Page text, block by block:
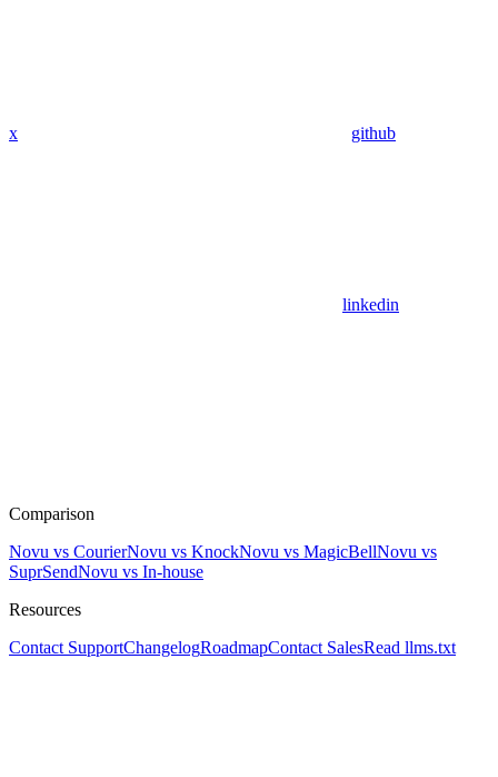
x github
linkedin
Comparison
Novu vs CourierNovu vs KnockNovu vs MagicBellNovu vs
SuprSendNovu vs In-house
Resources
Contact SupportChangelogRoadmapContact SalesRead llms.txt